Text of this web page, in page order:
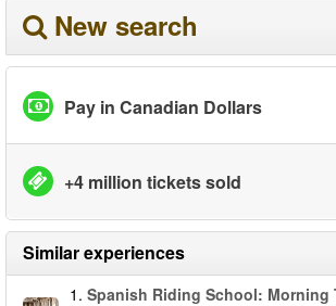
New search
Pay in Canadian Dollars
+4 million tickets sold
Similar experiences
1. Spanish Riding School: Morning